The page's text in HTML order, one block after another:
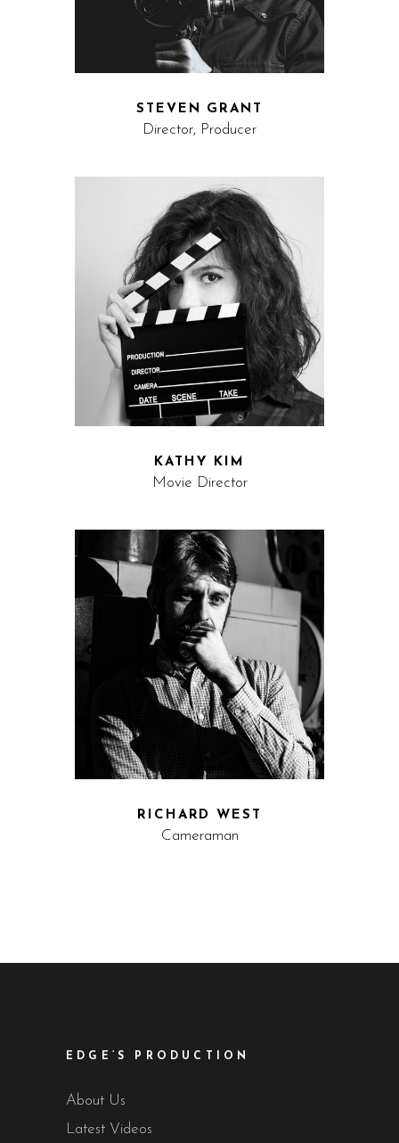
STEVEN GRANT
Director, Producer
KATHY KIM
Movie Director
RICHARD WEST
Cameraman
EDGE’S PRODUCTION
About Us
Latest Videos